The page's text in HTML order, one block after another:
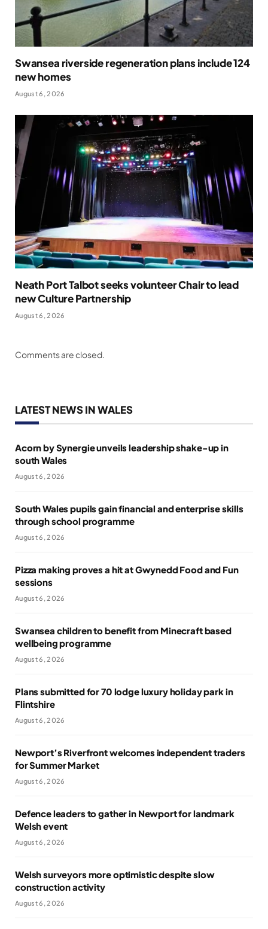
Swansea riverside regeneration plans include 124
new homes
August 6, 2026
Neath Port Talbot seeks volunteer Chair to lead
new Culture Partnership
August 6, 2026
Comments are closed.
LATEST NEWS IN WALES
Acorn by Synergie unveils leadership shake-up in
south Wales
August 6, 2026
South Wales pupils gain financial and enterprise skills
through school programme
August 6, 2026
Pizza making proves a hit at Gwynedd Food and Fun
sessions
August 6, 2026
Swansea children to benefit from Minecraft based
wellbeing programme
August 6, 2026
Plans submitted for 70 lodge luxury holiday park in
Flintshire
August 6, 2026
Newport’s Riverfront welcomes independent traders
for Summer Market
August 6, 2026
Defence leaders to gather in Newport for landmark
Welsh event
August 6, 2026
Welsh surveyors more optimistic despite slow
construction activity
August 6, 2026